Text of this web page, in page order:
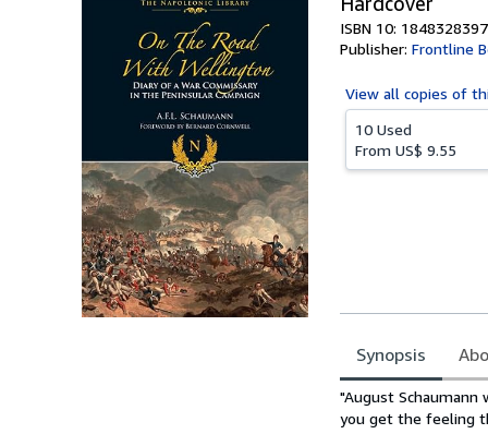
ISBN 10: 1848328397
Publisher: Frontline
View all copies of
10 Used
From US$ 9.55
Synopsis
Synopsis
"August Schaumann
you get the feeling